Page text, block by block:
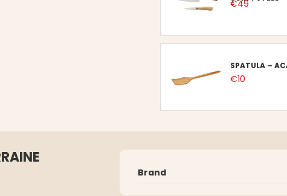
€49
SPATULA –
€10
Brand